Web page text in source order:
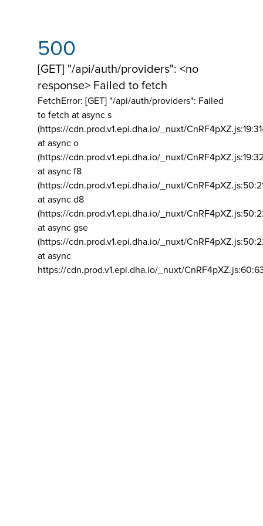
500
[GET] "/api/auth/providers": <no
response> Failed to fetch
FetchError: [GET] "/api/auth/providers": Failed
to fetch at async s
(https://cdn.prod.v1.epi.dha.io/_nuxt/
at async o
(https://cdn.prod.v1.epi.dha.io/_nuxt/
at async f8
(https://cdn.prod.v1.epi.dha.io/_nuxt/
at async d8
(https://cdn.prod.v1.epi.dha.io/_nuxt/
at async gse
(https://cdn.prod.v1.epi.dha.io/_nuxt/
at async
https://cdn.prod.v1.epi.dha.io/_nuxt/